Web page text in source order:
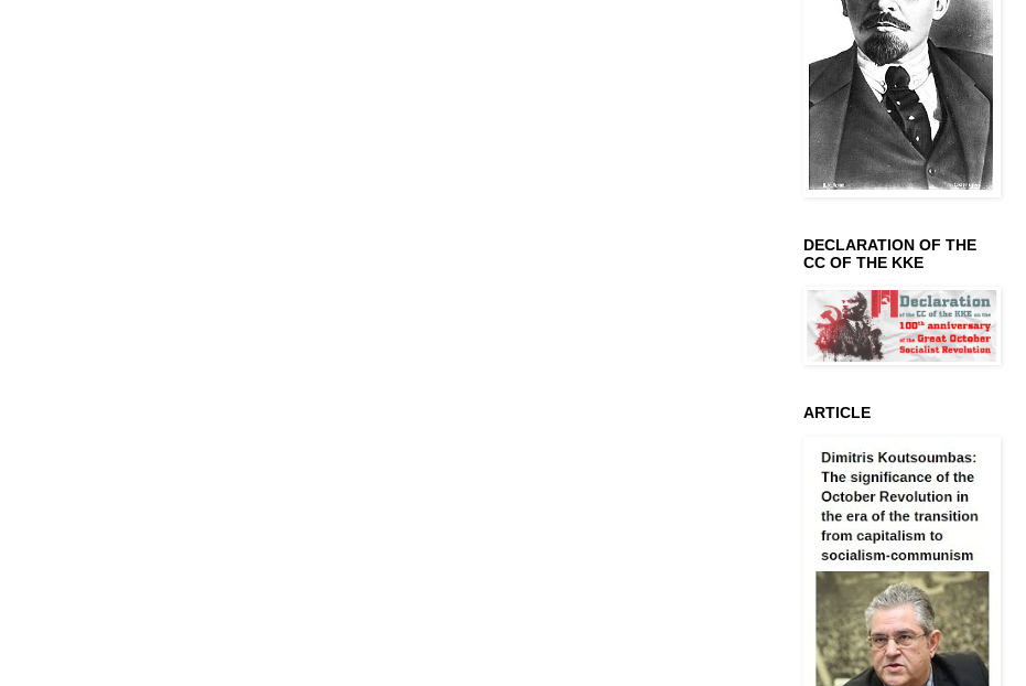
DECLARATION OF THE
CC OF THE KKE
ARTICLE